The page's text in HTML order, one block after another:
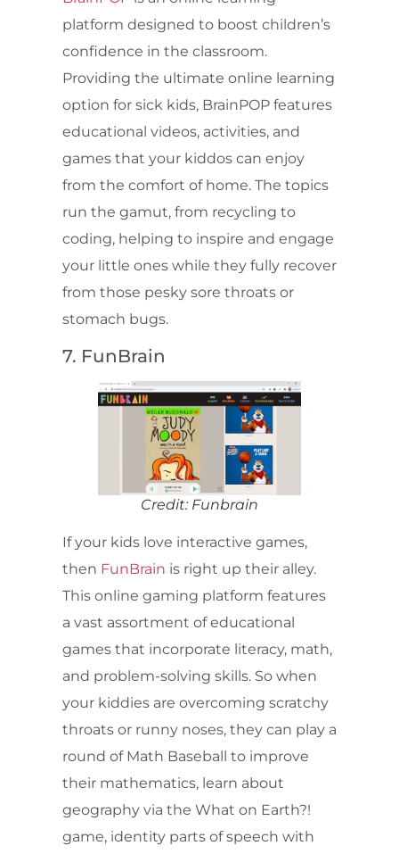
platform designed to boost children’s
confidence in the classroom.
Providing the ultimate online learning
option for sick kids, BrainPOP features
educational videos, activities, and
games that your kiddos can enjoy
from the comfort of home. The topics
run the gamut, from recycling to
coding, helping to inspire and engage
your little ones while they fully recover
from those pesky sore throats or
stomach bugs.
7. FunBrain
Credit: Funbrain
If your kids love interactive games,
then FunBrain is right up their alley.
This online gaming platform features
a vast assortment of educational
games that incorporate literacy, math,
and problem-solving skills. So when
your kiddies are overcoming scratchy
throats or runny noses, they can play a
round of Math Baseball to improve
their mathematics, learn about
geography via the What on Earth?!
game, identity parts of speech with